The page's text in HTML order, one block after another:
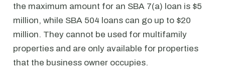
the maximum amount for an SBA 7(a) loan is $5
million, while SBA 504 loans can go up to $20
million. They cannot be used for multifamily
properties and are only available for properties
that the business owner occupies.